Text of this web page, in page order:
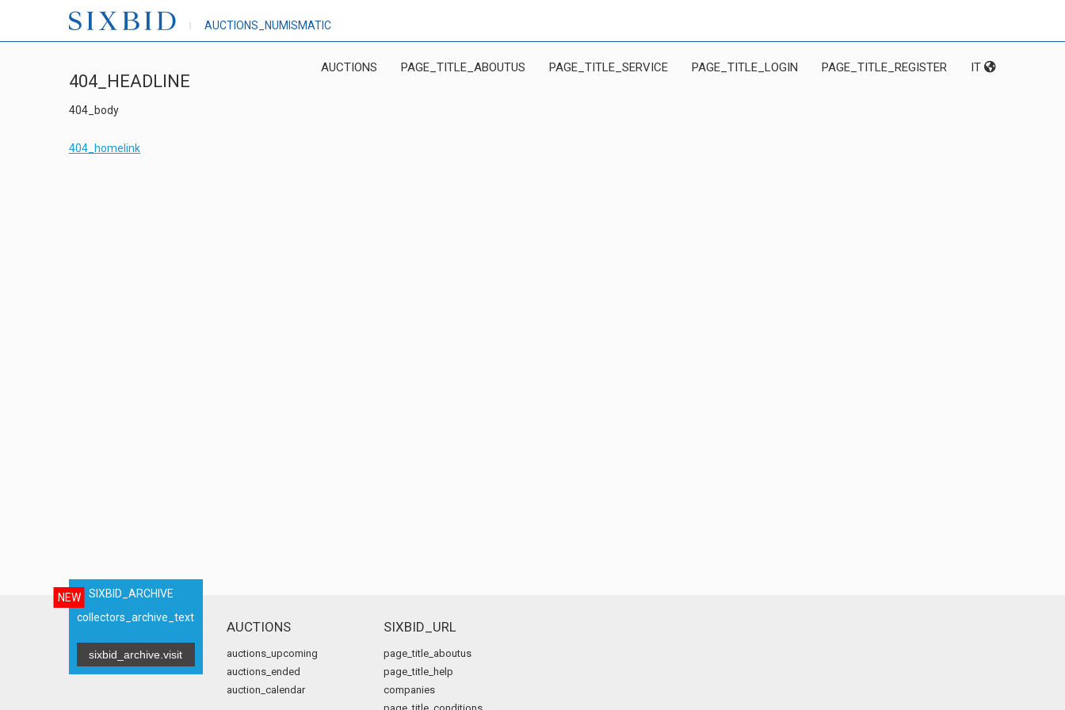
AUCTIONS_NUMISMATIC
AUCTIONS PAGE_TITLE_ABOUTUS PAGE_TITLE_SERVICE PAGE_TITLE_LOGIN PAGE_TITLE_REGISTER IT
404_HEADLINE
404_body
404_homelink
NEW
SIXBID_ARCHIVE
collectors_archive_text
sixbid_archive.visit
AUCTIONS
auctions_upcoming
auctions_ended
auction_calendar
SIXBID_URL
page_title_aboutus
page_title_help
companies